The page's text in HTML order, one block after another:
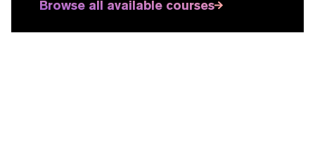
Browse all available courses